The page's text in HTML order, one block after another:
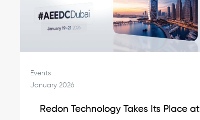
Events
January 2026
Redon Technology Takes Its Place at